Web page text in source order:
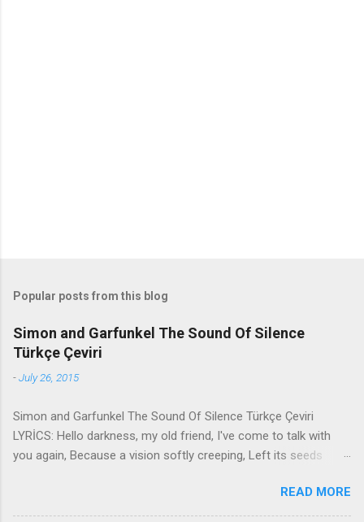
Popular posts from this blog
Simon and Garfunkel The Sound Of Silence
Türkçe Çeviri
-July 26, 2015
Simon and Garfunkel The Sound Of Silence Türkçe Çeviri
LYRİCS: Hello darkness, my old friend, I've come to talk with
you again, Because a vision softly creeping, Left its seeds
brain Still remains Within the sound of silence. In restless
dreams i walked alone Narrow streets of cobblestone, 'neath
READ MORE